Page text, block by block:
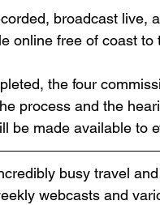
broadcast live,
online free of coast to
the four
process and the
be made available to
busy travel
webcasts and